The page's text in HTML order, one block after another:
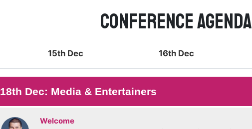
Conference Agenda
15th Dec 16th Dec
18th Dec: Media & Entertainers
Welcome